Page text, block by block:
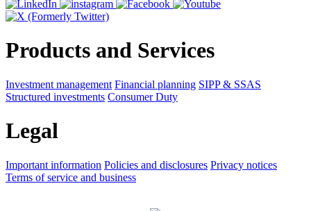
Products and Services
Investment management Financial planning SIPP & SSAS
Structured investments Consumer Duty
Legal
Important information Policies and disclosures Privacy notices
Terms of service and business